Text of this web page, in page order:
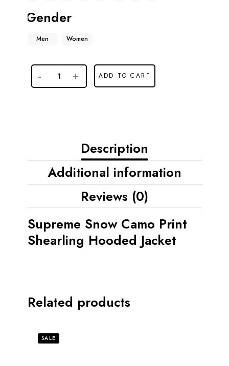
Gender
Men Women
ADD TO CART
Description
Additional information
Reviews (0)
Supreme Snow Camo Print
Shearling Hooded Jacket
Related products
SALE